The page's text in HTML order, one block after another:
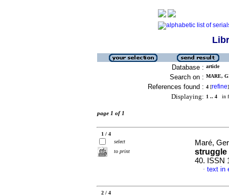
Database : article
Search on : MARE,
References found : 4 [refine]
Displaying: 1 .. 4 in
page 1 of 1
1 / 4
select
to print
Maré,
struggle
40. ISSN
· text in
2 / 4